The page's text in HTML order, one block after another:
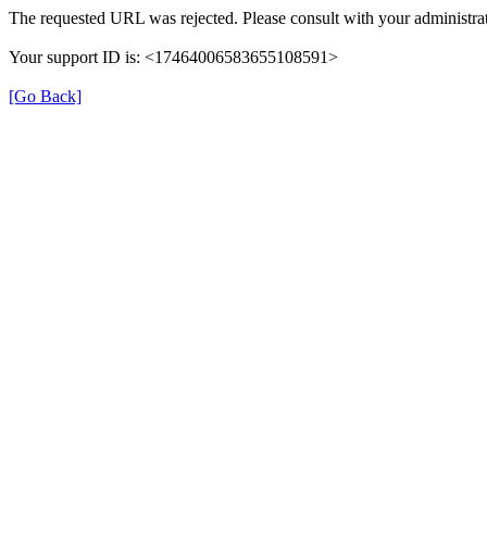
The requested URL was rejected. Please consult with your
Your support ID is: <17464006583655108591>
[Go Back]